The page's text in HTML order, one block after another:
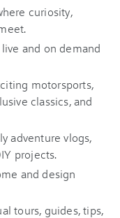
curiosity,
and on demand
motorsports,
classics, and
adventure vlogs,
projects.
and design
tours, guides, tips,